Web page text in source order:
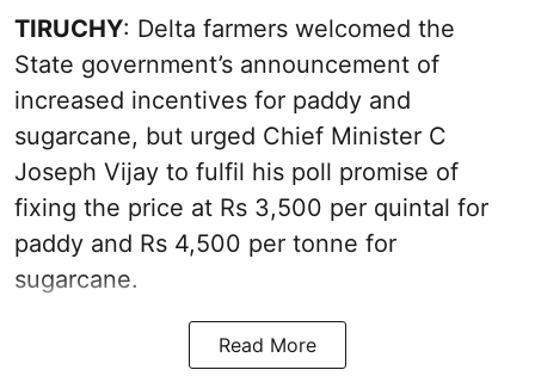
TIRUCHY: Delta farmers welcomed the
State government’s announcement of
increased incentives for paddy and
sugarcane, but urged Chief Minister C
Joseph Vijay to fulfil his poll promise of
fixing the price at Rs 3,500 per quintal for
paddy and Rs 4,500 per tonne for
sugarcane.
Read More